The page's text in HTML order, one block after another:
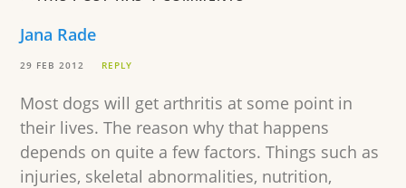
Jana Rade
29 FEB 2012 REPLY
Most dogs will get arthritis at some point in
their lives. The reason why that happens
depends on quite a few factors. Things such as
injuries, skeletal abnormalities, nutrition,